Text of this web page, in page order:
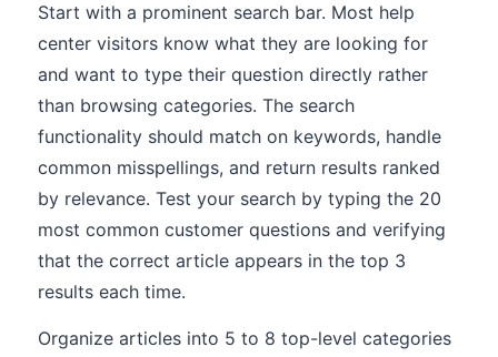
Start with a prominent search bar. Most help
center visitors know what they are looking for
and want to type their question directly rather
than browsing categories. The search
functionality should match on keywords, handle
common misspellings, and return results ranked
by relevance. Test your search by typing the 20
most common customer questions and verifying
that the correct article appears in the top 3
results each time.
Organize articles into 5 to 8 top-level categories